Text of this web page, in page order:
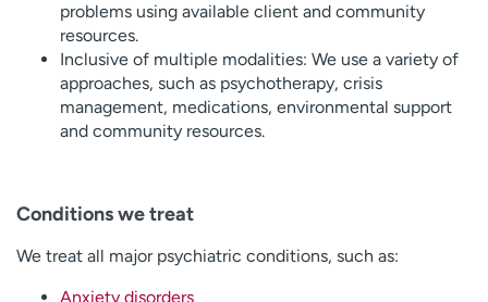
problems using available client and community
resources.
Inclusive of multiple modalities: We use a variety of
approaches, such as psychotherapy, crisis
management, medications, environmental support
and community resources.
Conditions we treat
We treat all major psychiatric conditions, such as:
Anxiety disorders